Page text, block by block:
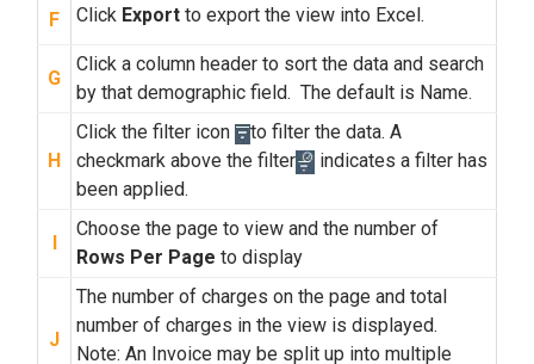
F
Click Export to export the view into Excel.
G
Click a column header to sort the data and search
by that demographic field. The default is Name.
H
Click the filter icon
to filter the data. A
checkmark above the filter
indicates a filter has
been applied.
Choose the page to view and the number of
Rows Per Page to display
J
The number of charges on the page and total
number of charges in the view is displayed.
Note: An Invoice may be split up into multiple